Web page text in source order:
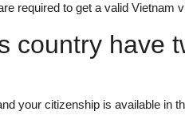
required to get a valid Vietnam
country have
your citizenship is available in